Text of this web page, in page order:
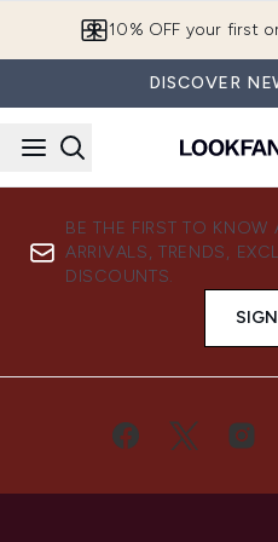
10% OFF your first
DISCOVER
BE THE FIRST TO KNOW
ARRIVALS, TRENDS,
DISCOUNTS.